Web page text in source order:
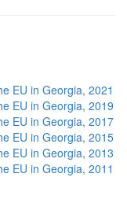
EU in Georgia, 2021
EU in Georgia, 2019
EU in Georgia, 2017
EU in Georgia, 2015
EU in Georgia, 2013
EU in Georgia, 2011